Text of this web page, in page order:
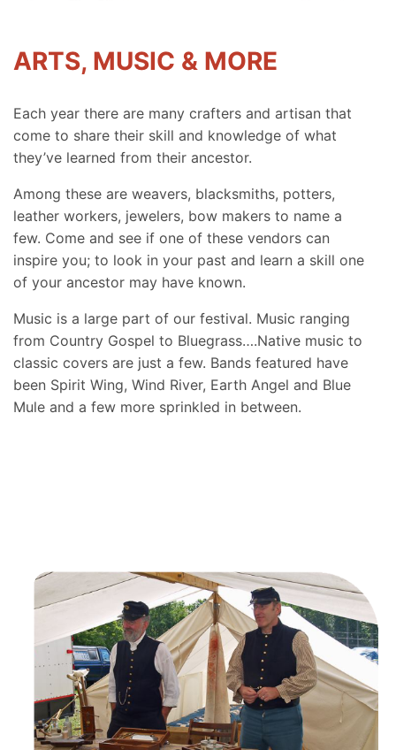
ARTS, MUSIC & MORE
Each year there are many crafters and artisan that
come to share their skill and knowledge of what
they’ve learned from their ancestor.
Among these are weavers, blacksmiths, potters,
leather workers, jewelers, bow makers to name a
few. Come and see if one of these vendors can
inspire you; to look in your past and learn a skill one
of your ancestor may have known.
Music is a large part of our festival. Music ranging
from Country Gospel to Bluegrass….Native music to
classic covers are just a few. Bands featured have
been Spirit Wing, Wind River, Earth Angel and Blue
Mule and a few more sprinkled in between.